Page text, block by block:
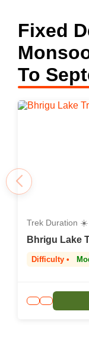
Fixed
To
Trek Duration ☀️
Bhrigu Lake
Difficulty •